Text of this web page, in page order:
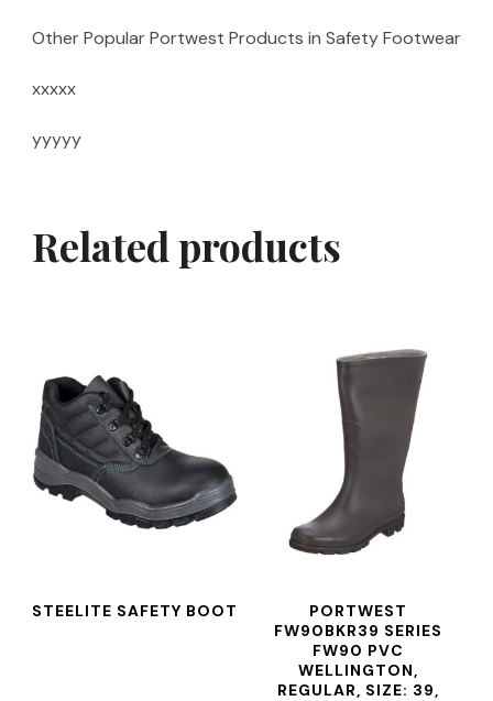
Other Popular Portwest Products in Safety Footwear
xxxxx
yyyyy
Related products
STEELITE SAFETY BOOT
PORTWEST
FW90BKR39 SERIES
FW90 PVC
WELLINGTON,
REGULAR, SIZE: 39,